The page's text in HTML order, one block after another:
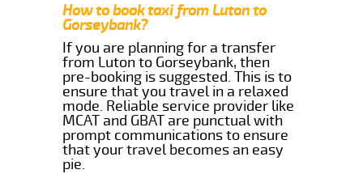
How to book taxi from Luton to
Gorseybank?
If you are planning for a transfer
from Luton to Gorseybank, then
pre-booking is suggested. This is to
ensure that you travel in a relaxed
mode. Reliable service provider like
MCAT and GBAT are punctual with
prompt communications to ensure
that your travel becomes an easy
pie.